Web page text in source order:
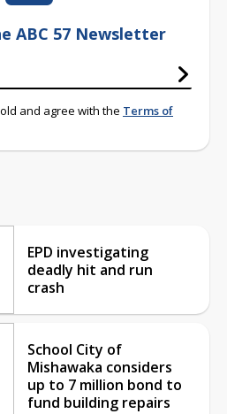
ABC 57 Newsletter
and agree with the Terms of
EPD investigating
deadly hit and run
crash
School City of
Mishawaka considers
up to 7 million bond to
fund building repairs